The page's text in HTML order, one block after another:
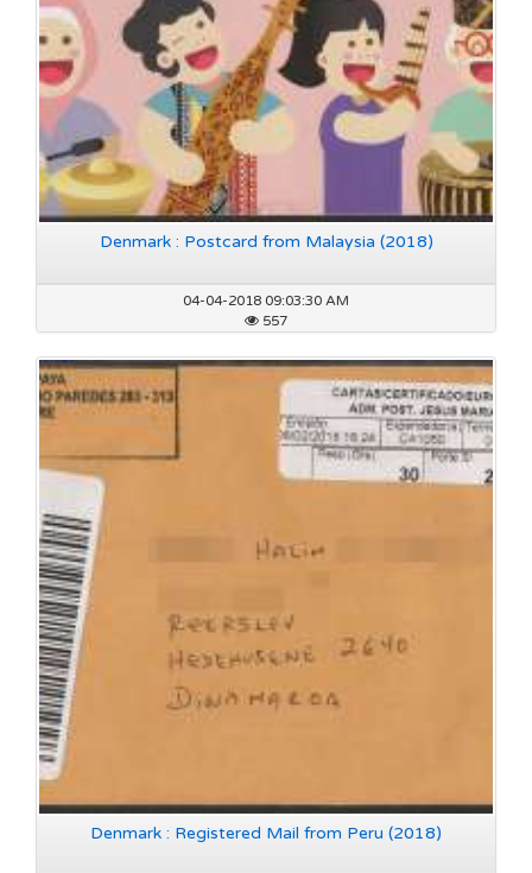
Denmark : Postcard from Malaysia (2018)
04-04-2018 09:03:30 AM
557
Denmark : Registered Mail from Peru (2018)